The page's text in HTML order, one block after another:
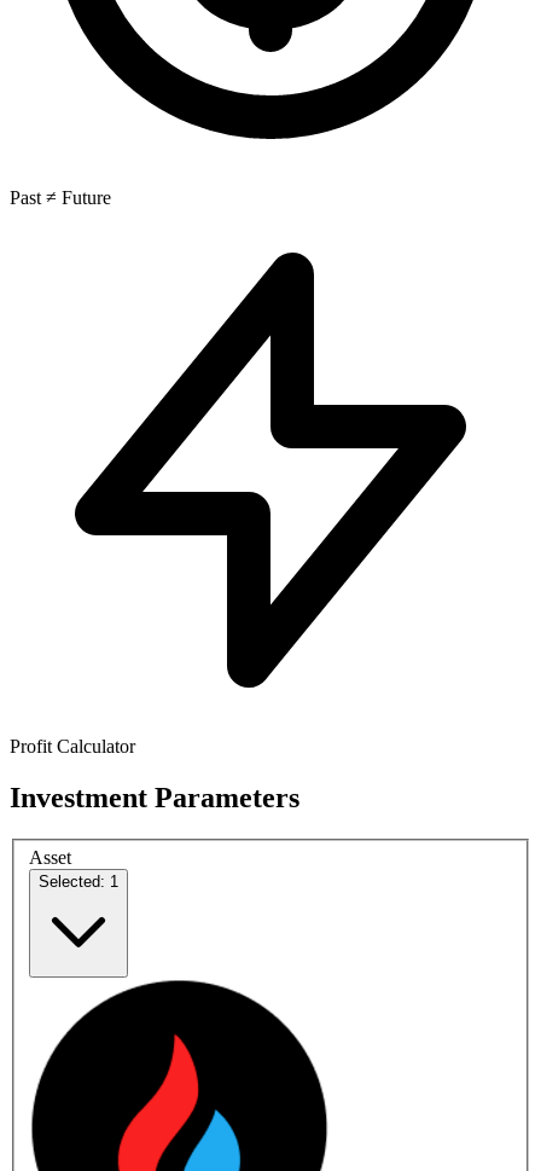
Past ≠ Future
Profit Calculator
Investment Parameters
Asset
Selected: 1